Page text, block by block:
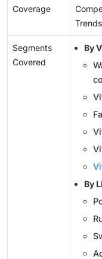
Coverage
Trends
Segments
Covered
By
By